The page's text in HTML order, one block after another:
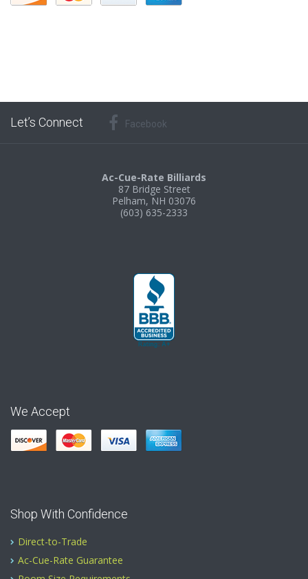
Let’s Connect Facebook
Ac-Cue-Rate Billiards
87 Bridge Street
Pelham, NH 03076
(603) 635-2333
We Accept
Shop With Confidence
Direct-to-Trade
Ac-Cue-Rate Guarantee